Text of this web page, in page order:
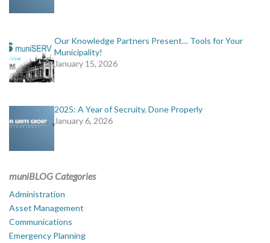
Our Knowledge Partners Present… Tools for Your
Municipality!
January 15, 2026
2025: A Year of Secruity, Done Properly
January 6, 2026
muniBLOG Categories
Administration
Asset Management
Communications
Emergency Planning